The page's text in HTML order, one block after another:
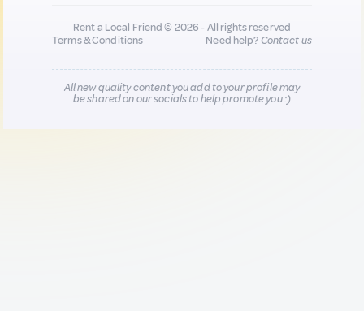
Rent a Local Friend © 2026 - All rights reserved
Terms & Conditions
Need help?Contact us
All new quality content you add to your profile may
be shared on our socials to help promote you :)